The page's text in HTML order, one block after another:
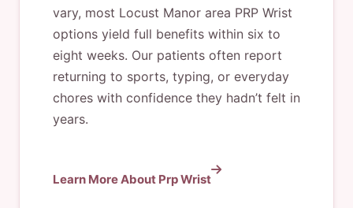
vary, most Locust Manor area PRP Wrist
options yield full benefits within six to
eight weeks. Our patients often report
returning to sports, typing, or everyday
chores with confidence they hadn’t felt in
years.
Learn More About Prp Wrist